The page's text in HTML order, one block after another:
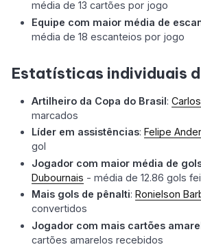
média de 13 cartões por jogo
Equipe com maior média de
média de 18 escanteios por jogo
Estatísticas individuais
Artilheiro da Copa do Brasil:
marcados
Líder em assistências:Felipe
gol
Jogador com maior média de
Dubournais - média de 12.86 gols
Mais gols de pênalti: Ronielson
convertidos
Jogador com mais cartões
cartões amarelos recebidos